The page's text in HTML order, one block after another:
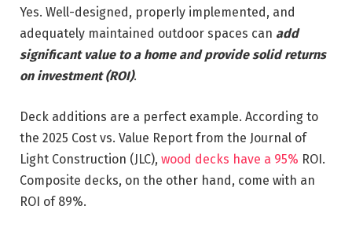
Yes. Well-designed, properly implemented, and
adequately maintained outdoor spaces can add
significant value to a home and provide solid returns
on investment (ROI).
Deck additions are a perfect example. According to
the 2025 Cost vs. Value Report from the Journal of
Light Construction (JLC), wood decks have a 95% ROI.
Composite decks, on the other hand, come with an
ROI of 89%.